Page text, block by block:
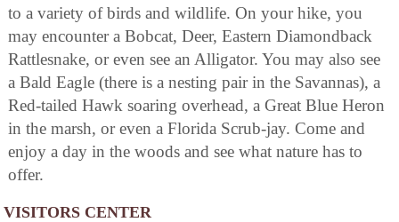
to a variety of birds and wildlife. On your hike, you
may encounter a Bobcat, Deer, Eastern Diamondback
Rattlesnake, or even see an Alligator. You may also see
a Bald Eagle (there is a nesting pair in the Savannas), a
Red-tailed Hawk soaring overhead, a Great Blue Heron
in the marsh, or even a Florida Scrub-jay. Come and
enjoy a day in the woods and see what nature has to
offer.
VISITORS CENTER